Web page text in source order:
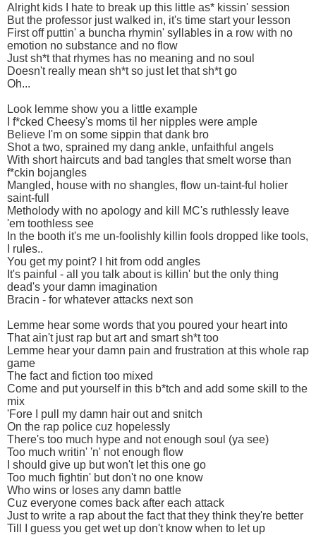
Alright kids I hate to break up this little as* kissin' session
But the professor just walked in, it's time start your lesson
First off puttin' a buncha rhymin' syllables in a row with no
emotion no substance and no flow
Just sh*t that rhymes has no meaning and no soul
Doesn't really mean sh*t so just let that sh*t go
Oh...
Look lemme show you a little example
I f*cked Cheesy's moms til her nipples were ample
Believe I'm on some sippin that dank bro
Shot a two, sprained my dang ankle, unfaithful angels
With short haircuts and bad tangles that smelt worse than
f*ckin bojangles
Mangled, house with no shangles, flow un-taint-ful holier
saint-full
Metholody with no apology and kill MC's ruthlessly leave
'em toothless see
In the booth it's me un-foolishly killin fools dropped like tools,
I rules..
You get my point? I hit from odd angles
It's painful - all you talk about is killin' but the only thing
dead's your damn imagination
Bracin - for whatever attacks next son
Lemme hear some words that you poured your heart into
That ain't just rap but art and smart sh*t too
Lemme hear your damn pain and frustration at this whole rap
game
The fact and fiction too mixed
Come and put yourself in this b*tch and add some skill to the
mix
'Fore I pull my damn hair out and snitch
On the rap police cuz hopelessly
There's too much hype and not enough soul (ya see)
Too much writin' 'n' not enough flow
I should give up but won't let this one go
Too much fightin' but don't no one know
Who wins or loses any damn battle
Cuz everyone comes back after each attack
Just to write a rap about the fact that they think they're better
Till I guess you get wet up don't know when to let up